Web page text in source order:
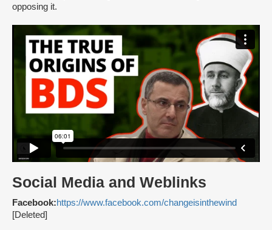
opposing it.
Social Media and Weblinks
Facebook:https://www.facebook.com/changeisinthewind
[Deleted]